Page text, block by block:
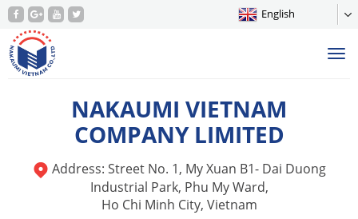
English
NAKAUMI VIETNAM
COMPANY LIMITED
Address: Street No. 1, My Xuan B1- Dai Duong
Industrial Park, Phu My Ward,
Ho Chi Minh City, Vietnam